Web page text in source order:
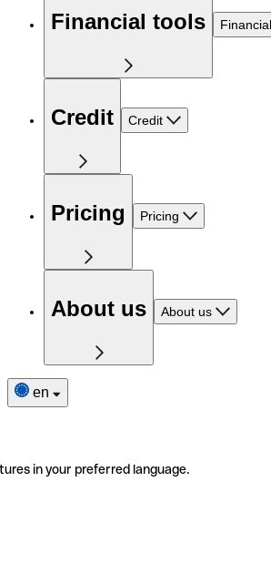
Financial tools
Credit Credit
Pricing Pricing
About us About us
en
in your preferred language.